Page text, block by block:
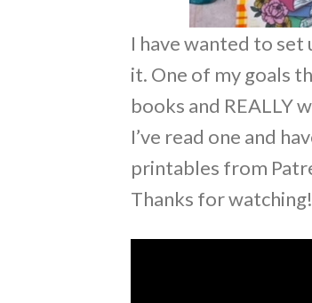
I have wanted to
it. One of my goals
books and REALLY
I’ve read one and
printables from
Thanks for watching!